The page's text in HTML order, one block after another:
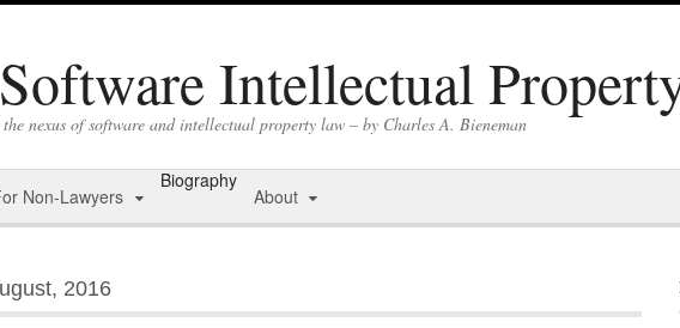
Intellectual
nexus of software and intellectual property law – by Charles A. Bieneman
Non-Lawyers
Biography
About
2016